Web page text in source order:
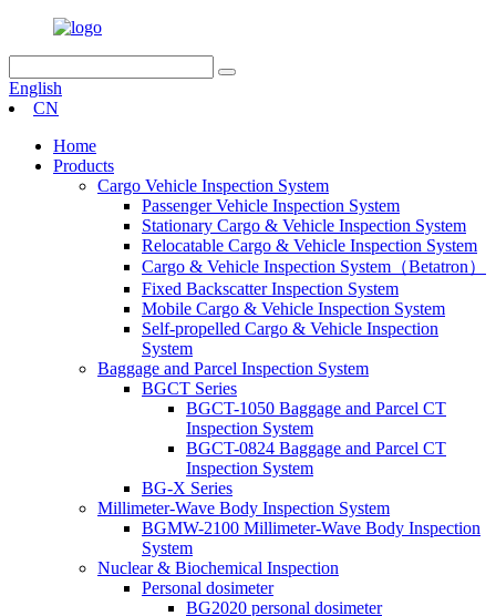
English
CN
Home
Products
Cargo Vehicle Inspection System
Passenger Vehicle Inspection System
Stationary Cargo & Vehicle Inspection System
Relocatable Cargo & Vehicle Inspection System
Cargo & Vehicle Inspection System（Betatron）
Fixed Backscatter Inspection System
Mobile Cargo & Vehicle Inspection System
Self-propelled Cargo & Vehicle Inspection
System
Baggage and Parcel Inspection System
BGCT Series
BGCT-1050 Baggage and Parcel CT
Inspection System
BGCT-0824 Baggage and Parcel CT
Inspection System
BG-X Series
Millimeter-Wave Body Inspection System
BGMW-2100 Millimeter-Wave Body Inspection
System
Nuclear & Biochemical Inspection
Personal dosimeter
BG2020 personal dosimeter